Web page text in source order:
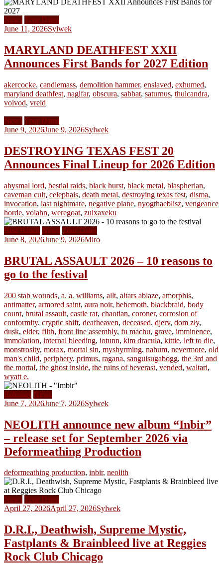
News Tour Dates
June 11, 2026Sylwek
MARYLAND DEATHFEST XXII
Announces First Bands for 2027 Edition
akercocke, candlemass, demolition hammer, enslaved, exhumed,
maryland deathfest, naglfar, obscura, sabbat, saturnus, thulcandra,
voivod, vreid
News Tour Dates
June 9, 2026June 9, 2026Sylwek
DESTROYING TEXAS FEST 20
Announces Final Lineup for 2026 Edition
abysmal lord, bestial raids, black hurst, black metal, blaspherian,
caveman cult, celephais, death metal, destroying texas fest, disma,
invocation, last nightmare, negative plane, nyogthaeblisz, vengeance
horde, volahn, weregoat, zulxaxeku
Best Bands News Tour Dates
June 8, 2026June 9, 2026Miro
BRUTAL ASSAULT 2026 – 10 reasons to
go to the festival
200 stab wounds, a. a. williams, allt, altars ablaze, amorphis,
antimatter, armored saint, aura noir, behemoth, blackbraid, body
count, brutal assault, castle rat, chaotian, coroner, corrosion of
conformity, cryptic shift, deafheaven, deceased, djerv, dom zły,
dusk, elder, filth, front line assembly, fu machu, grave, imminence,
immolation, internal bleeding, iotunn, kim dracula, kittie, left to die,
monstrosity, morax, mortal sin, mysbyrming, nahum, nevermore, old
man's child, periphery, primus, ragana, sanguisugabogg, the 3rd and
the mortal, the ghost inside, the ruins of beverast, vended, waltari,
wyatt e.
Releases News
June 7, 2026June 7, 2026Sylwek
NEOLITH announce new album “Inbir”
– release set for September 2026 via
Deformeathing Production
deformeathing production, inbir, neolith
News Tour Dates
April 27, 2026April 27, 2026Sylwek
D.R.I., Deathwish, Supreme Mystic,
Fastplants & Brainbleed live at Reggies
Rock Club Chicago